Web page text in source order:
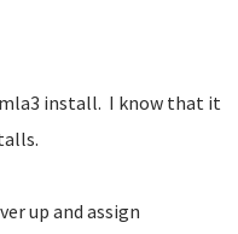
install. I know that it
up and assign